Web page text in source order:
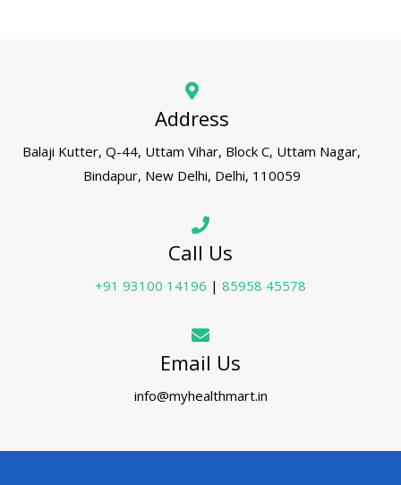
Address
Balaji Kutter, Q-44, Uttam Vihar, Block C, Uttam Nagar,
Bindapur, New Delhi, Delhi, 110059
Call Us
+91 93100 14196 | 85958 45578
Email Us
info@myhealthmart.in